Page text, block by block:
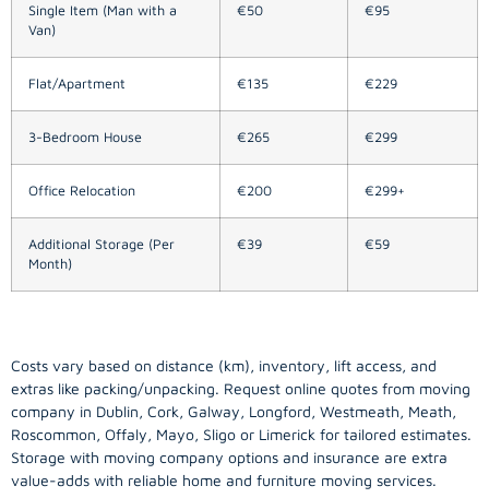
Single Item (Man with a
Van)
€50 €95
Flat/Apartment €135 €229
3-Bedroom House €265 €299
Office Relocation €200 €299+
Additional Storage (Per
Month)
€39 €59
Costs vary based on distance (km), inventory, lift access, and
extras like packing/unpacking. Request online quotes from moving
company in Dublin, Cork, Galway, Longford, Westmeath, Meath,
Roscommon, Offaly, Mayo, Sligo or Limerick for tailored estimates.
Storage with moving company options and insurance are extra
value-adds with reliable home and furniture moving services.